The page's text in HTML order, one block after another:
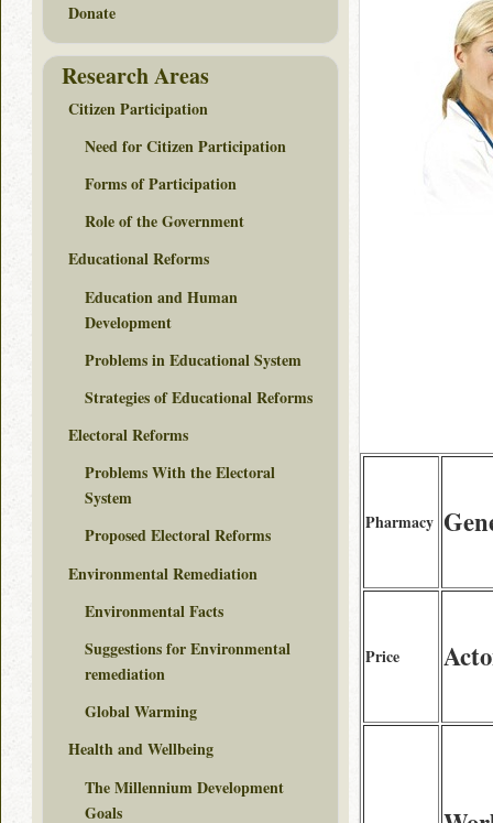
Pharmacy
Price
Donate
Research Areas
Citizen Participation
Need for Citizen Participation
Forms of Participation
Role of the Government
Educational Reforms
Education and Human
Development
Problems in Educational System
Strategies of Educational Reforms
Electoral Reforms
Problems With the Electoral
System
Proposed Electoral Reforms
Environmental Remediation
Environmental Facts
Suggestions for Environmental
remediation
Global Warming
Health and Wellbeing
The Millennium Development
Goals